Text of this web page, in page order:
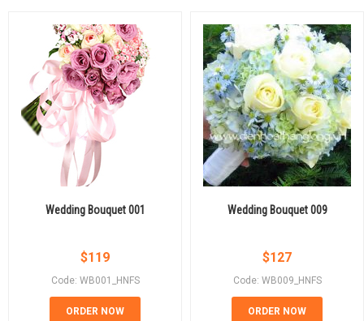
Wedding Bouquet 001
$119
Code: WB001_HNFS
ORDER NOW
Wedding Bouquet 009
$127
Code: WB009_HNFS
ORDER NOW